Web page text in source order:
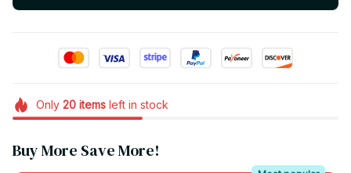
Only 20itemsleft in stock
Buy More Save More!